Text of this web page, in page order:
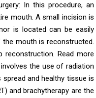
In this procedure, an
mouth. A small incision is
is located can be easily
mouth is reconstructed.
reconstruction. Read more
the use of radiation
and healthy tissue is
and brachytherapy are the